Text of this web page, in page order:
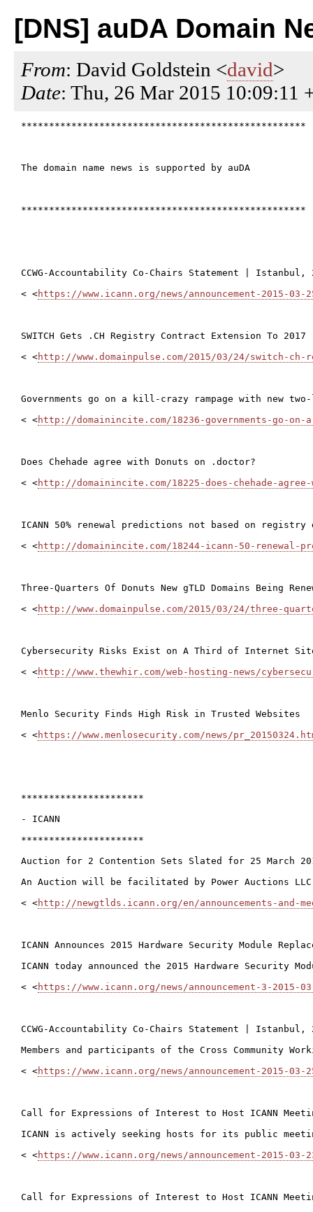
[DNS] auDA Domain
From: David Goldstein <david>
Date: Thu, 26 Mar 2015 10:09:11
***************************************************
The domain name news is supported by auDA
***************************************************
CCWG-Accountability Co-Chairs Statement | Istanbul,
< <https://www.icann.org/news/announcement-2015-03-
SWITCH Gets .CH Registry Contract Extension To 2017
< <http://www.domainpulse.com/2015/03/24/switch-
Governments go on a kill-crazy rampage with new
< <http://domainincite.com/18236-governments-go-
Does Chehade agree with Donuts on .doctor?
< <http://domainincite.com/18225-does-chehade-
ICANN 50% renewal predictions not based on registry
< <http://domainincite.com/18244-icann-50-renewal-
Three-Quarters Of Donuts New gTLD Domains Being
< <http://www.domainpulse.com/2015/03/24/three-
Cybersecurity Risks Exist on A Third of Internet
< <http://www.thewhir.com/web-hosting-news/
Menlo Security Finds High Risk in Trusted Websites
< <https://www.menlosecurity.com/news/
**********************
- ICANN
**********************
Auction for 2 Contention Sets Slated for 25 March
An Auction will be facilitated by Power Auctions
< <http://newgtlds.icann.org/en/announcements-and-
ICANN Announces 2015 Hardware Security Module
ICANN today announced the 2015 Hardware
< <https://www.icann.org/news/announcement-3-2015-
CCWG-Accountability Co-Chairs Statement | Istanbul,
Members and participants of the Cross Community
< <https://www.icann.org/news/announcement-2015-03-
Call for Expressions of Interest to Host ICANN
ICANN is actively seeking hosts for its public
< <https://www.icann.org/news/announcement-2015-03-
Call for Expressions of Interest to Host ICANN